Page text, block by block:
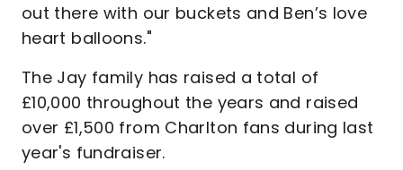
out there with our buckets and Ben’s love
heart balloons."
The Jay family has raised a total of
£10,000 throughout the years and raised
over £1,500 from Charlton fans during last
year's fundraiser.